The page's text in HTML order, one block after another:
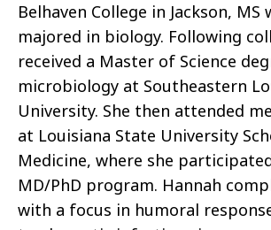
Belhaven College in Jackson, MS
majored in biology. Following
received a Master of Science
microbiology at Southeastern
University. She then attended
at Louisiana State University
Medicine, where she
MD/PhD program. Hannah
with a focus in humoral